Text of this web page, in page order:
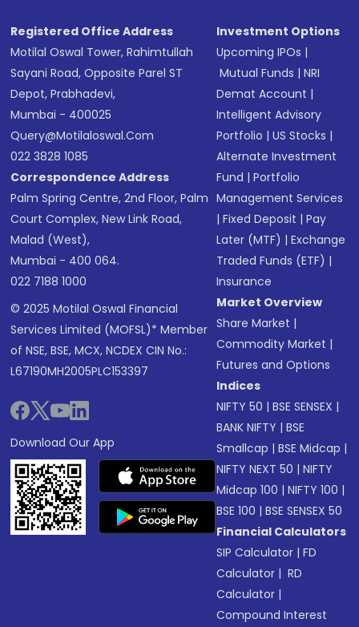
Registered Office Address
Motilal Oswal Tower, Rahimtullah
Sayani Road, Opposite Parel ST
Depot, Prabhadevi,
Mumbai - 400025
Query@motilaloswal.com
022 3828 1085
Correspondence Address
Palm Spring Centre, 2nd Floor, Palm
Court Complex, New Link Road,
Malad (West),
Mumbai - 400 064.
022 7188 1000
© 2025 Motilal Oswal Financial
Services Limited (MOFSL)* Member
of NSE, BSE, MCX, NCDEX CIN No.:
L67190MH2005PLC153397
Download Our App
Investment Options
Upcoming IPOs |
Mutual Funds |NRI
Demat Account |
Intelligent Advisory
Portfolio |US Stocks |
Alternate Investment
Fund |Portfolio
Management Services
|Fixed Deposit |Pay
Later (MTF) |Exchange
Traded Funds (ETF) |
Insurance
Market Overview
Share Market |
Commodity Market |
Futures and Options
Indices
NIFTY 50 |BSE SENSEX |
BANK NIFTY |BSE
Smallcap |BSE Midcap |
NIFTY NEXT 50 |NIFTY
Midcap 100 |NIFTY 100 |
BSE 100 |BSE SENSEX 50
Financial Calculators
SIP Calculator |FD
Calculator | RD
Calculator |
Compound Interest